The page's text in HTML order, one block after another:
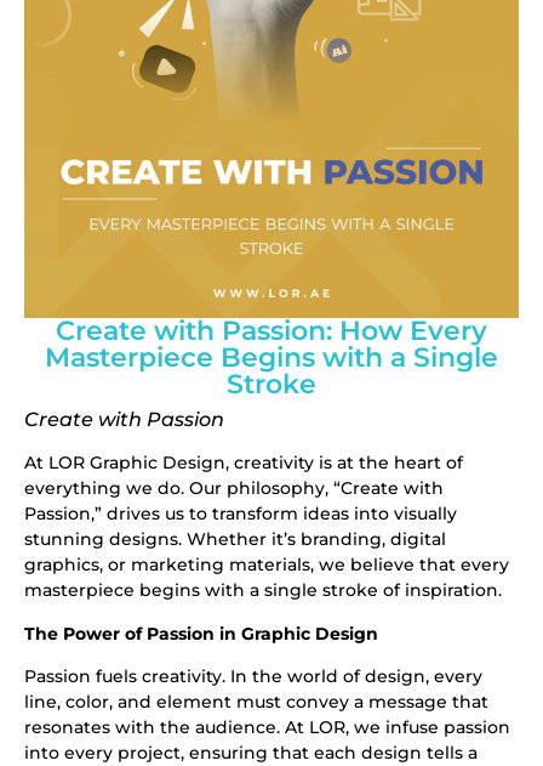
Create with Passion: How Every
Masterpiece Begins with a Single
Stroke
Create with Passion
At LOR Graphic Design, creativity is at the heart of
everything we do. Our philosophy, “Create with
Passion,” drives us to transform ideas into visually
stunning designs. Whether it’s branding, digital
graphics, or marketing materials, we believe that every
masterpiece begins with a single stroke of inspiration.
The Power of Passion in Graphic Design
Passion fuels creativity. In the world of design, every
line, color, and element must convey a message that
resonates with the audience. At LOR, we infuse passion
into every project, ensuring that each design tells a